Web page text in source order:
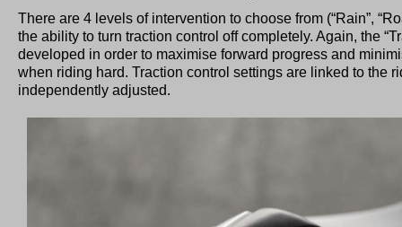
There are 4 levels of intervention to choose from (“Rain”,
the ability to turn traction control off completely. Again, the
developed in order to maximise forward progress and
when riding hard. Traction control settings are linked to the
independently adjusted.